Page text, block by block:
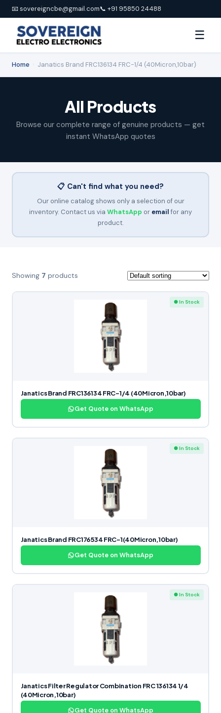
📧 sovereigncbe@gmail.com📞 +91 95850 24488
☰
Home Janatics Brand FRC136134 FRC-1/4 (40Micron,10bar)
All Products
Browse our complete range of genuine products — get
instant WhatsApp quotes
📋 Can't find what you need?
Our online catalog shows only a selection of our
inventory. Contact us via WhatsApp or emailfor any
product.
Showing 7 products
● In Stock
Janatics Brand FRC136134 FRC-1/4 (40Micron,10bar)
Get Quote on WhatsApp
● In Stock
Janatics Brand FRC176534 FRC-1(40Micron,10bar)
Get Quote on WhatsApp
● In Stock
Janatics Filter Regulator Combination FRC 136134 1/4
(40Micron,10bar)
Get Quote on WhatsApp